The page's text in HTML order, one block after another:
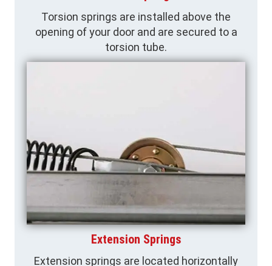
Torsion springs are installed above the
opening of your door and are secured to a
torsion tube.
Extension Springs
Extension springs are located horizontally